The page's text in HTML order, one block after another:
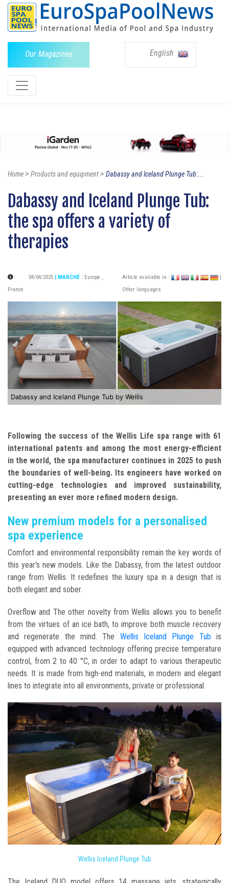
Our Magazines English
Home> Products and equipment> Dabassy and Iceland Plunge Tub:...
Dabassy and Iceland Plunge Tub:
the spa offers a variety of
therapies
04/04/2025 | MARCHÉ : Europe ,
France
Article available in :
Other languages
Dabassy and Iceland Plunge Tub by Wellis
Following the success of the Wellis Life spa range with 61
international patents and among the most energy-efficient
in the world, the spa manufacturer continues in 2025 to push
the boundaries of well-being. Its engineers have worked on
cutting-edge technologies and improved sustainability,
presenting an ever more refined modern design.
New premium models for a personalised
spa experience
Comfort and environmental responsibility remain the key words of
this year's new models. Like the Dabassy, from the latest outdoor
range from Wellis. It redefines the luxury spa in a design that is
both elegant and sober.
Overflow and The other novelty from Wellis allows you to benefit
from the virtues of an ice bath, to improve both muscle recovery
and regenerate the mind. The Wellis Iceland Plunge Tub is
equipped with advanced technology offering precise temperature
control, from 2 to 40 °C, in order to adapt to various therapeutic
needs. It is made from high-end materials, in modern and elegant
lines to integrate into all environments, private or professional.
Wellis Iceland Plunge Tub